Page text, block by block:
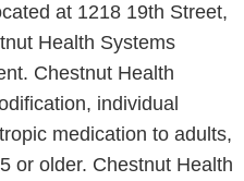
at 1218 19th Street,
Health Systems
Chestnut Health
individual
medication to adults,
or older. Chestnut Health